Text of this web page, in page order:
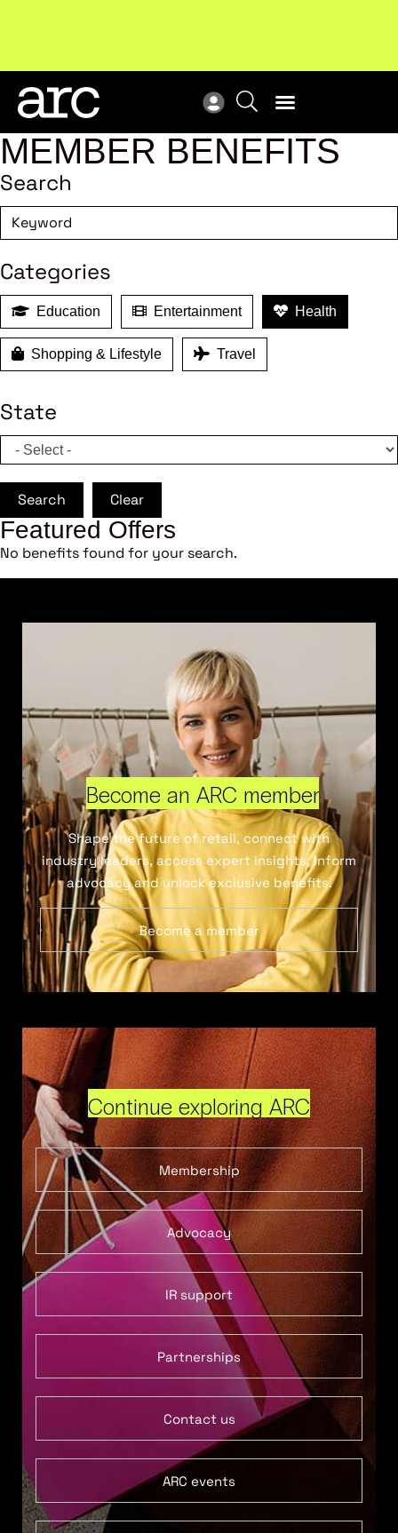
Subscribe
MEMBER BENEFITS
Search
Categories
Education Entertainment Health
Shopping & Lifestyle Travel
State
Search Clear
Featured Offers
No benefits found for your search.
Become an ARC member
Shape the future of retail, connect with
industry leaders, access expert insights, inform
advocacy and unlock exclusive benefits.
Become a member
Continue exploring ARC
Membership
Advocacy
IR support
Partnerships
Contact us
ARC events